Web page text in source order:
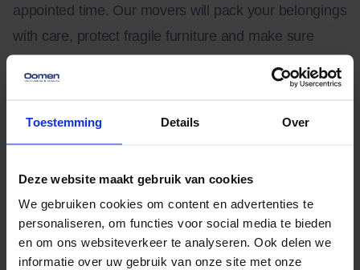
Toestemming Details Over
Deze website maakt gebruik van cookies
We gebruiken cookies om content en advertenties te
personaliseren, om functies voor social media te bieden
en om ons websiteverkeer te analyseren. Ook delen we
informatie over uw gebruik van onze site met onze
appointed time. Our movers will pack your belongings
with care, protect fragile furniture and make sure
lots of old trees and narrow driveways, experience
Is your new home not ready yet? Then we offer
temporary storage in our secure, climate-controlled
warehouses. Your belongings will be loaded into a